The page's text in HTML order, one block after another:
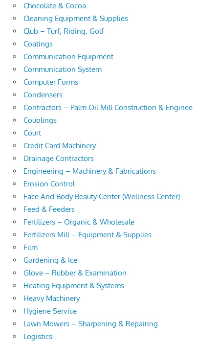
Chocolate & Cocoa
Cleaning Equipment & Supplies
Club – Turf, Riding, Golf
Coatings
Communication Equipment
Communication System
Computer Forms
Condensers
Contractors – Palm Oil Mill Construction & Enginee
Couplings
Court
Credit Card Machinery
Drainage Contractors
Engineering – Machinery & Fabrications
Erosion Control
Face And Body Beauty Center (Wellness Center)
Feed & Feeders
Fertilizers – Organic & Wholesale
Fertilizers Mill – Equipment & Supplies
Film
Gardening & Ice
Glove – Rubber & Examination
Heating Equipment & Systems
Heavy Machinery
Hygiene Service
Lawn Mowers – Sharpening & Repairing
Logistics